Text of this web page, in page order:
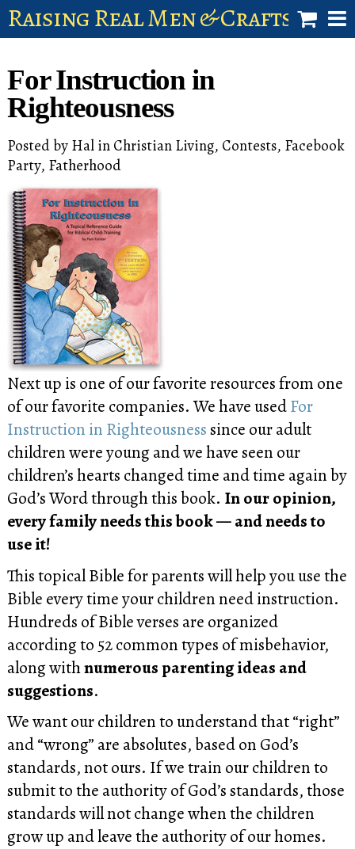
Raising Real Men & Craftsman
account
For Instruction in
Righteousness
Posted by Halin Christian Living, Contests, Facebook
Party, Fatherhood
Next up is one of our favorite resources from one
of our favorite companies. We have usedFor
Instruction in Righteousnesssince our adult
children were young and we have seen our
children’s hearts changed time and time again by
God’s Word through this book. In our opinion,
every family needs this book — and needs to
use it!
This topical Bible for parents will help you use the
Bible every time your children need instruction.
Hundreds of Bible verses are organized
according to 52 common types of misbehavior,
along withnumerous parenting ideas and
suggestions.
We want our children to understand that “right”
and “wrong” are absolutes, based on God’s
standards, not ours. If we train our children to
submit to the authority of God’s standards, those
standards will not change when the children
grow up and leave the authority of our homes.